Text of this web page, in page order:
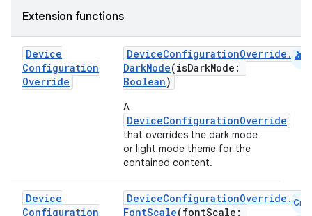
Extension functions
Device
Configuration
Override
DarkMode(isDarkMode:
Boolean)
A
DeviceConfigurationOverride
that overrides the dark mode
or light mode theme for the
contained content.
android
Device
Configuration
FontScale(fontScale:
Cmn